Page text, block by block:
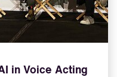
in Voice Acting